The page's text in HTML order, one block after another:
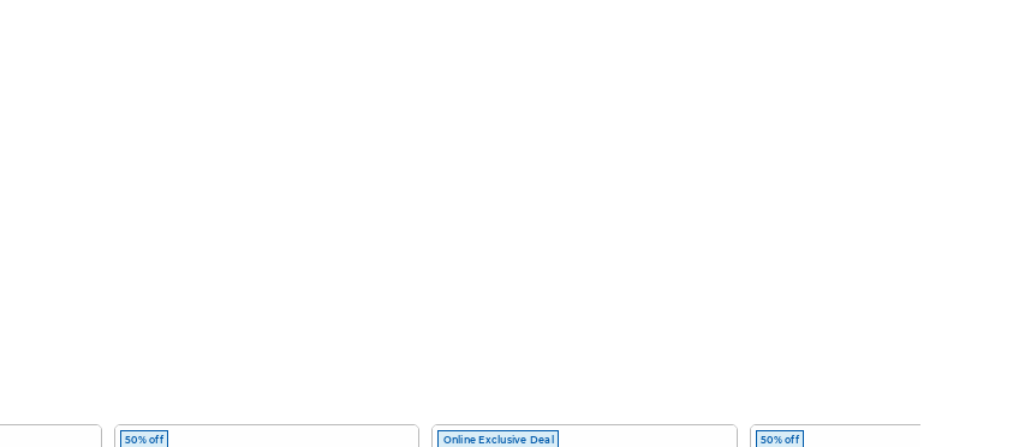
50% off Online Exclusive Deal 50% off